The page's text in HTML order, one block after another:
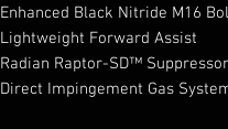
Enhanced Black Nitride M16
Lightweight Forward Assist
Radian Raptor-SD™
Direct Impingement Gas